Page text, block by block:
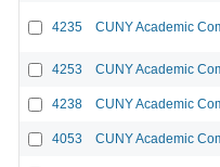
4235 CUNY Academic
4253 CUNY Academic
4238 CUNY Academic
4053 CUNY Academic